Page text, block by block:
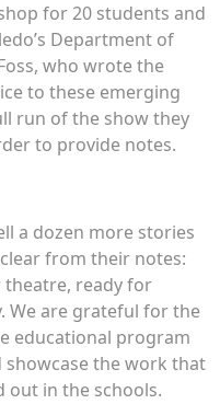
for 20 students and
Department of
who wrote the
to these emerging
run of the show they
to provide notes.
a dozen more stories
from their notes:
theatre, ready for
We are grateful for the
educational program
the work that
out in the schools.